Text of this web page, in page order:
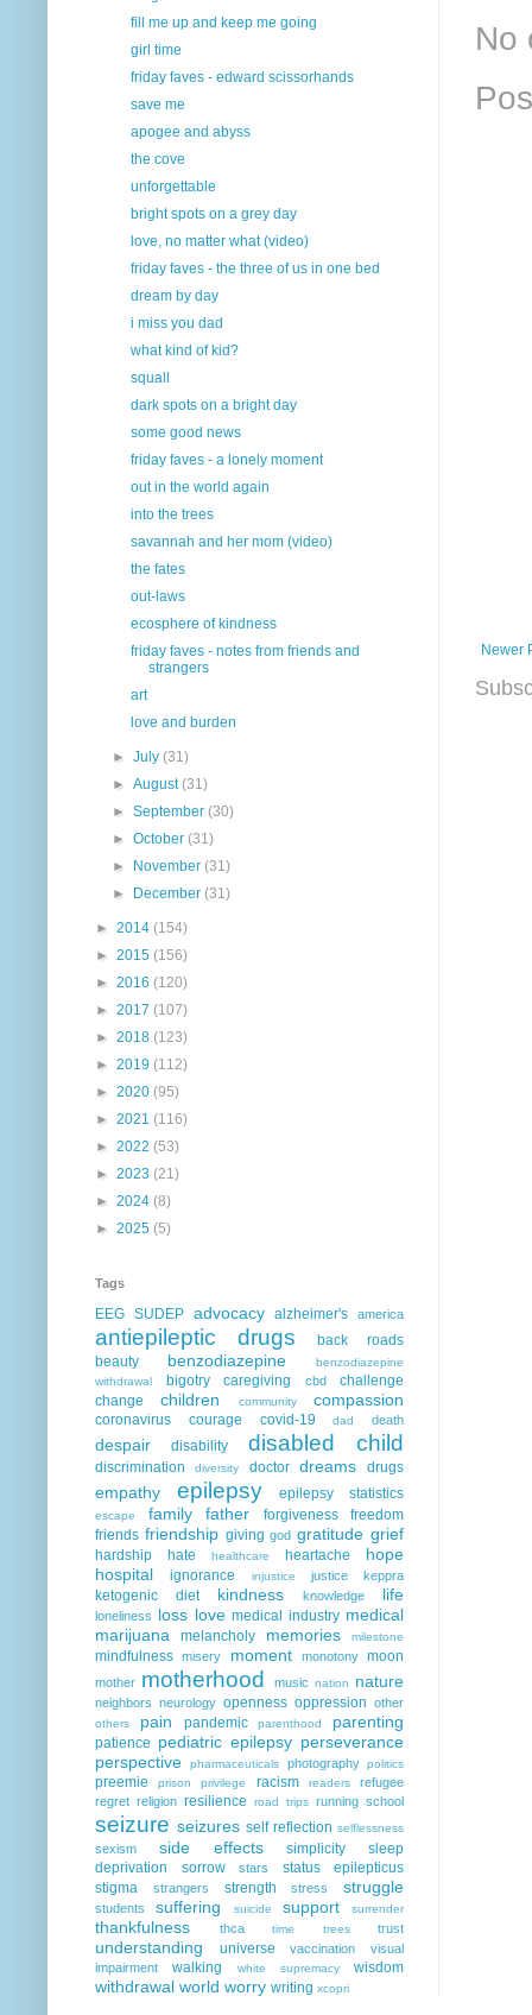
No
Newer
fill me up and keep me going
girl time
friday faves - edward scissorhands
save me
apogee and abyss
the cove
unforgettable
bright spots on a grey day
love, no matter what (video)
friday faves - the three of us in one bed
dream by day
i miss you dad
what kind of kid?
squall
dark spots on a bright day
some good news
friday faves - a lonely moment
out in the world again
into the trees
savannah and her mom (video)
the fates
out-laws
ecosphere of kindness
friday faves - notes from friends and
strangers
art
love and burden
►July(31)
►August(31)
►September(30)
►October(31)
►
November(31)
►
December(31)
► 2014 (154)
► 2015 (156)
► 2016 (120)
► 2017 (107)
► 2018 (123)
► 2019 (112)
► 2020 (95)
► 2021 (116)
► 2022 (53)
► 2023 (21)
► 2024 (8)
► 2025 (5)
Tags
EEG SUDEP advocacy alzheimer's america
antiepileptic drugs
back roads
beauty
benzodiazepine
benzodiazepine
withdrawal
bigotry caregiving cbd
challenge
change
children community compassion
coronavirus courage covid-19 dad death
despair disability disabled child
discrimination diversity doctor dreams drugs
empathy epilepsy epilepsy statistics
escape family father forgiveness
freedom
friends friendship giving god gratitude grief
hardship hate healthcare heartache
hope
hospital
ignorance injustice justice keppra
ketogenic diet kindness knowledge life
loneliness loss love medical industry medical
marijuana
melancholy memories milestone
mindfulness misery moment monotony moon
mother motherhood music nation nature
neighbors neurology openness oppression other
others pain pandemic parenthood parenting
patience pediatric epilepsy perseverance
perspective
pharmaceuticals photography politics
preemie prison privilege racism readers
refugee
regret religion resilience road trips running school
seizure seizures self reflection selflessness
sexism side effects simplicity
sleep
deprivation
sorrow stars
status epilepticus
stigma
strangers strength stress struggle
students suffering suicide support surrender
thankfulness thca time trees trust
understanding universe vaccination
visual
impairment
walking white supremacy wisdom
withdrawal world worry writing xcopri